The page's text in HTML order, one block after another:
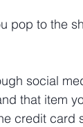
pop to the
social
that item
credit card